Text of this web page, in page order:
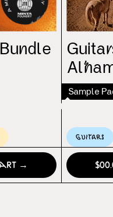
→
Sample
Guitars